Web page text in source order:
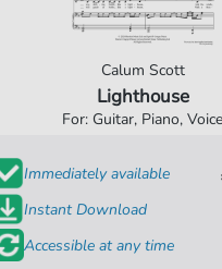
Calum Scott
Lighthouse
For: Guitar, Piano, Voice
Immediately available
Instant Download
Accessible at any time